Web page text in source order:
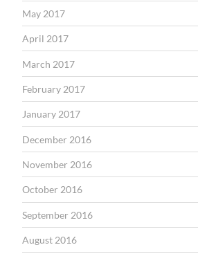
May 2017
April 2017
March 2017
February 2017
January 2017
December 2016
November 2016
October 2016
September 2016
August 2016